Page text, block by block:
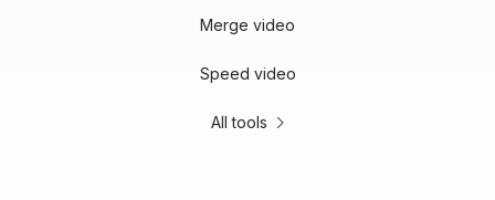
Merge video
Speed video
All tools